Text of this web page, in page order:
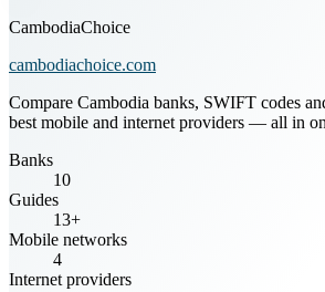
CambodiaChoice
cambodiachoice.com
Compare Cambodia banks, SWIFT codes
best mobile and internet providers — all in
Banks
10
Guides
13+
Mobile networks
4
Internet providers